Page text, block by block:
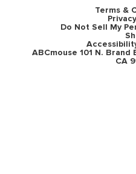
Terms &
Do Not Sell My
ABCmouse 101 N.
CA